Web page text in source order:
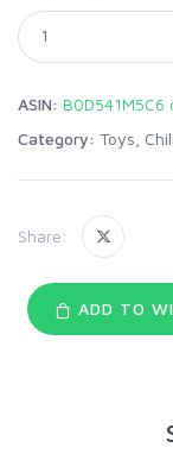
ASIN: B0D541M5C6
Category: Toys,
Share:
ADD TO